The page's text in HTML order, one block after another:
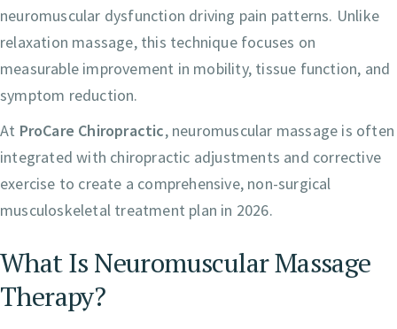
neuromuscular dysfunction driving pain patterns. Unlike
relaxation massage, this technique focuses on
measurable improvement in mobility, tissue function, and
symptom reduction.
At ProCare Chiropractic, neuromuscular massage is often
integrated with chiropractic adjustments and corrective
exercise to create a comprehensive, non-surgical
musculoskeletal treatment plan in 2026.
What Is Neuromuscular Massage
Therapy?